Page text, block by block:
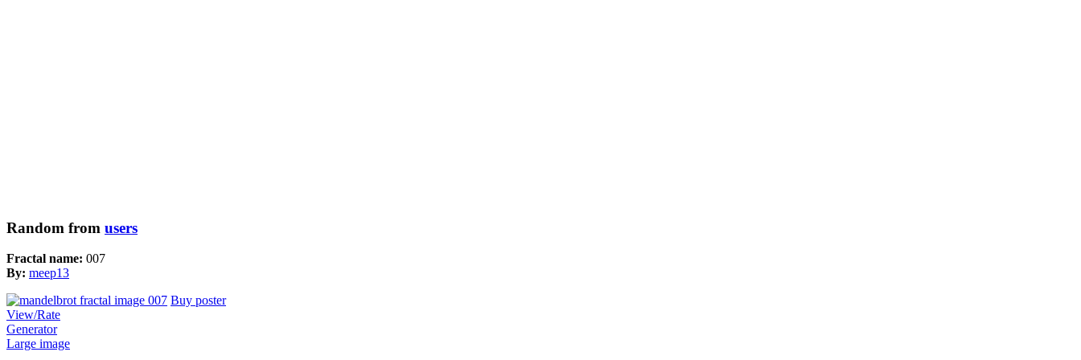
Random from users
Fractal name: 007
By: meep13
Buy poster
View/Rate
Generator
Large image